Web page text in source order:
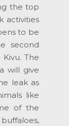
the top
activities
to be
second
The
will give
leak as
like
of the